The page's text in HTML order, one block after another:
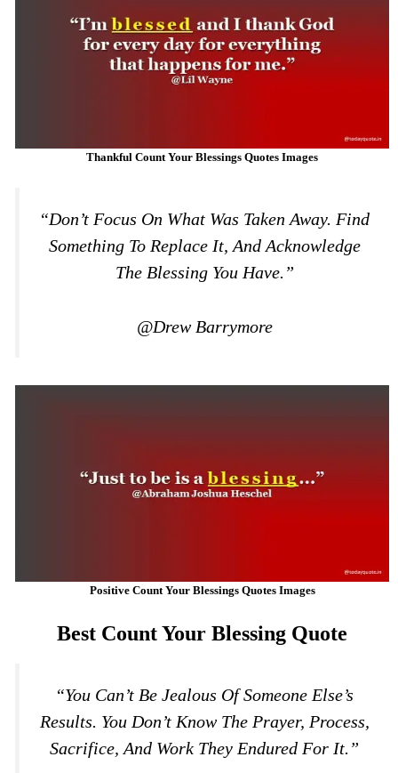
Thankful Count Your Blessings Quotes Images
“Don’t Focus On What Was Taken Away. Find
Something To Replace It, And Acknowledge
The Blessing You Have.”
@Drew Barrymore
Positive Count Your Blessings Quotes Images
Best Count Your Blessing Quote
“You Can’t Be Jealous Of Someone Else’s
Results. You Don’t Know The Prayer, Process,
Sacrifice, And Work They Endured For It.”